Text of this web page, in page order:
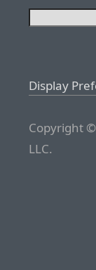
Display
Copyright
LLC.